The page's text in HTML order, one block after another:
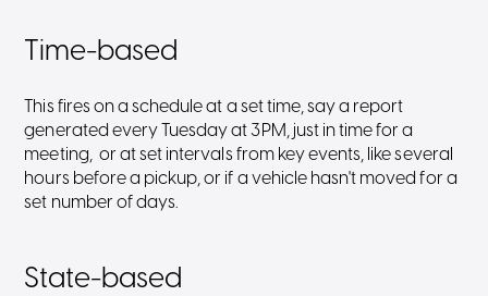
Time-based
This fires on a schedule at a set time, say a report
generated every Tuesday at 3PM, just in time for a
meeting, or at set intervals from key events, like several
hours before a pickup, or if a vehicle hasn't moved for a
set number of days.
State-based